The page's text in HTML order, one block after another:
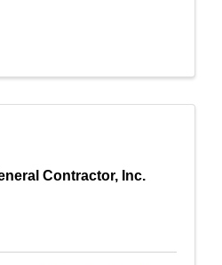
Contractor, Inc.